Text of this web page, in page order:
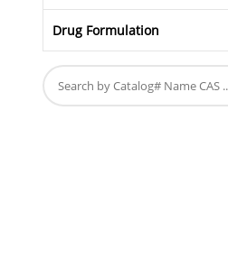
Drug Formulation